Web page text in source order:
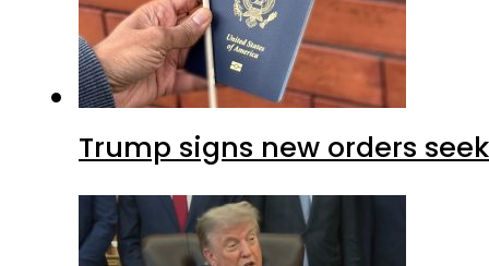
Trump signs new orders